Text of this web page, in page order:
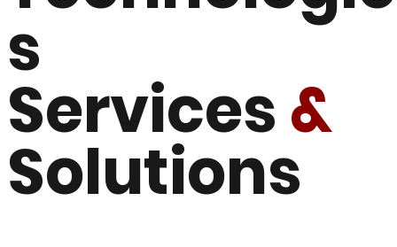
s
Services&
Solutions